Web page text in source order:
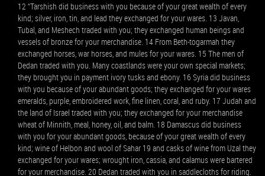
12 “Tarshish did business with you because of your great wealth of every
kind; silver, iron, tin, and lead they exchanged for your wares. 13 Javan,
Tubal, and Meshech traded with you; they exchanged human beings and
vessels of bronze for your merchandise. 14 From Beth-togarmah they
exchanged horses, war horses, and mules for your wares. 15 The men of
Dedan traded with you. Many coastlands were your own special markets;
they brought you in payment ivory tusks and ebony. 16 Syria did business
with you because of your abundant goods; they exchanged for your wares
emeralds, purple, embroidered work, fine linen, coral, and ruby. 17 Judah and
the land of Israel traded with you; they exchanged for your merchandise
wheat of Minnith, meal, honey, oil, and balm. 18 Damascus did business
with you for your abundant goods, because of your great wealth of every
kind; wine of Helbon and wool of Sahar 19 and casks of wine from Uzal they
exchanged for your wares; wrought iron, cassia, and calamus were bartered
for your merchandise. 20 Dedan traded with you in saddlecloths for riding.